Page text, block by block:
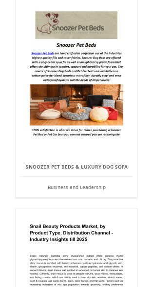
SNOOZER PET BEDS & LUXURY DOG SOFA
Business and Leadership